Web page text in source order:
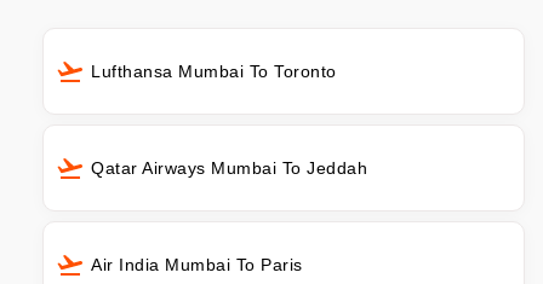
Lufthansa Mumbai To Toronto
Qatar Airways Mumbai To Jeddah
Air India Mumbai To Paris